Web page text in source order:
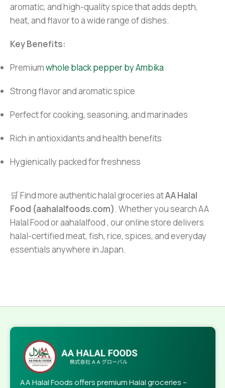
aromatic, and high-quality spice that adds depth,
heat, and flavor to a wide range of dishes.
Key Benefits:
Premiumwhole black pepper by Ambika
Strong flavor and aromatic spice
Perfect for cooking, seasoning, and marinades
Rich in antioxidants and health benefits
Hygienically packed for freshness
🛒 Find more authentic halal groceries atAA Halal
Food (aahalalfoods.com). Whether you search AA
Halal Food or aahalalfood , our online store delivers
halal-certified meat, fish, rice, spices, and everyday
essentials anywhere in Japan.
AA Halal Foods offers premium Halal groceries –